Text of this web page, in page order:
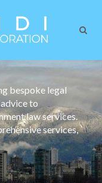
bespoke legal
to
law services.
services,